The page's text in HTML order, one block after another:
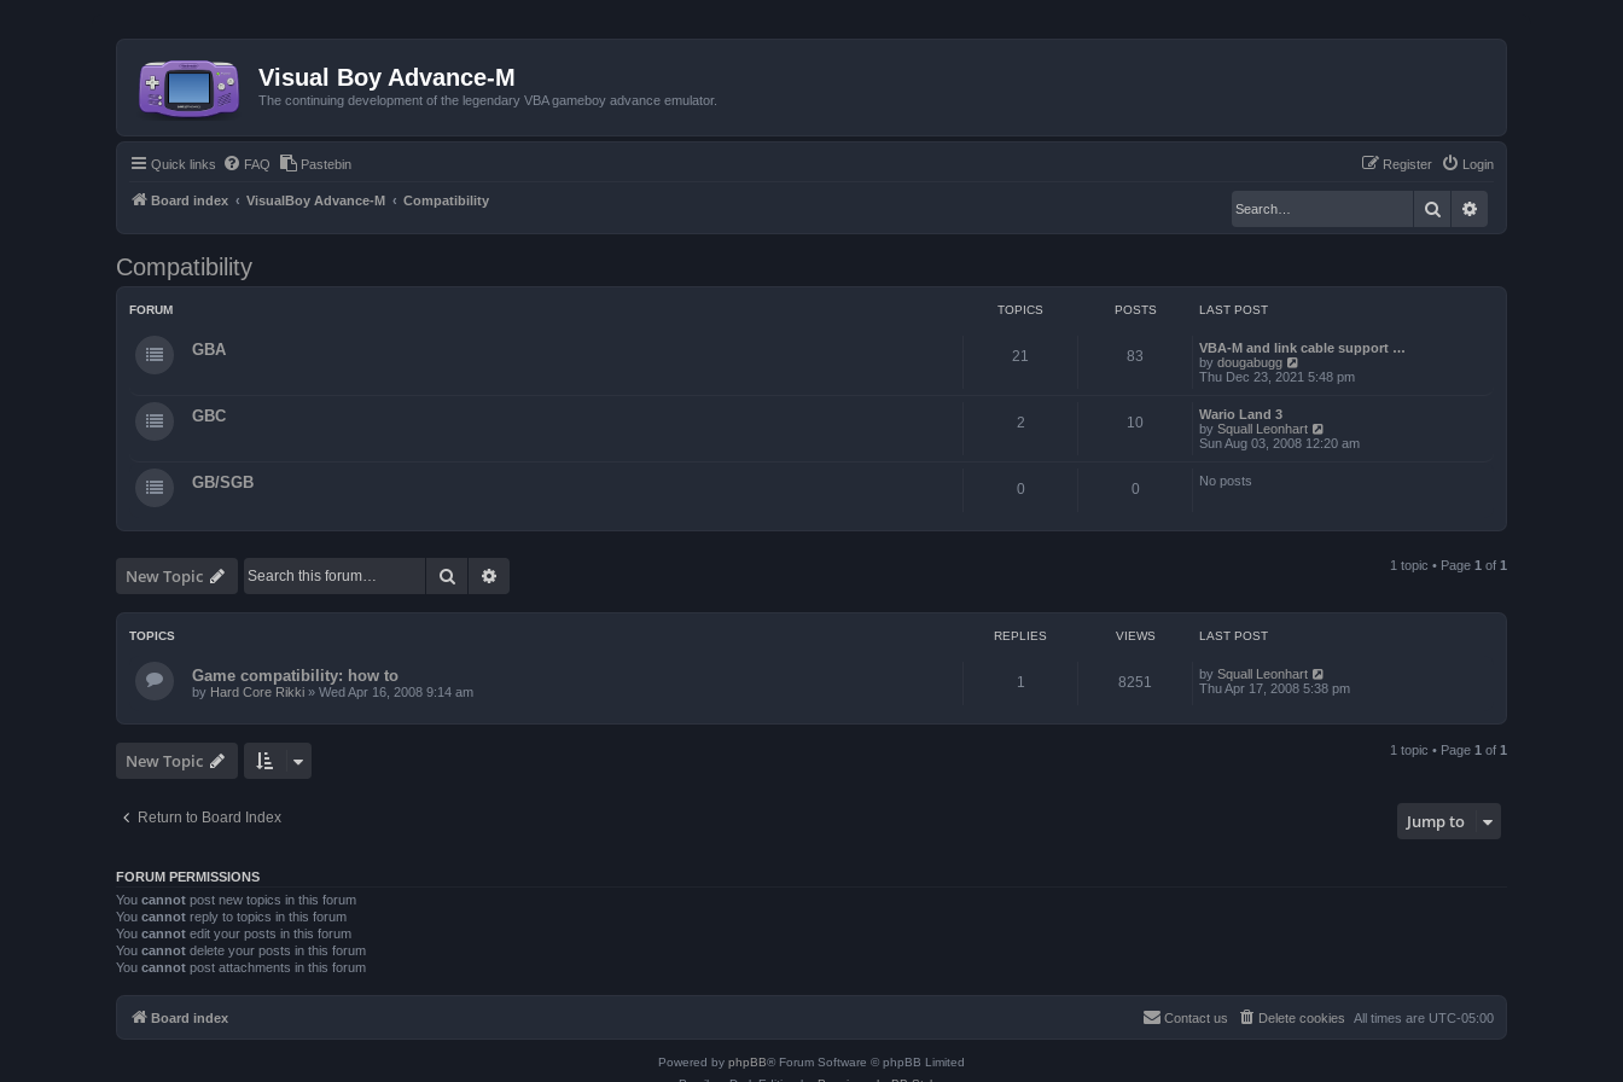
Visual Boy Advance-M
The continuing development of the legendary VBA gameboy advance emulator.
Quick links FAQ Pastebin Login
Register
Board index VisualBoy Advance-M Compatibility Search
Compatibility
FORUM TOPICS POSTS LAST POST
GBA 21 83
VBA-M and link cable support …
by dougabugg
i
h
e
t
Thu Dec 23, 2021 5:48 pm
GBC 2 10
Wario Land 3
by Squall Leonhart
i
l
p
Sun Aug 03, 2008 12:20 am
GB/SGB 0 0 No posts
New Topic Search 1 topic • Page 1 of 1
TOPICS REPLIES VIEWS LAST POST
Game compatibility: how to
by Hard Core Rikki » Wed Apr 16, 2008 9:14 am
1 8251 by Squall Leonhart
Thu Apr 17, 2008 5:38 pm
New Topic 1 topic • Page 1 of 1
Return to Board Index Jump to
FORUM PERMISSIONS
You cannot post new topics in this forum
You cannot reply to topics in this forum
You cannot edit your posts in this forum
You cannot delete your posts in this forum
You cannot post attachments in this forum
Board index All times are UTC-05:00
Delete cookies
Contact us
Powered by phpBB® Forum Software © phpBB Limited